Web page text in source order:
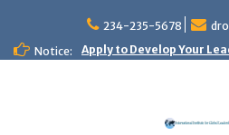
content
234-235-5678
Notice:
Apply to Develop Your